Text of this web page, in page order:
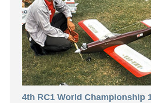
4th RC1 World Championship